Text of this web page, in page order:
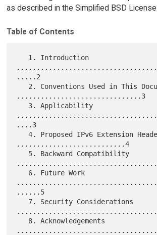
as described in the Simplified BSD License.
Table of Contents
.....2
...............................3
....3
   4. Proposed IPv6 Extension Header Format
...........................4
......5